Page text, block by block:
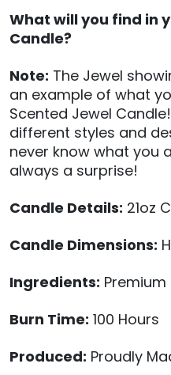
What will you find in
Candle?
Note: The Jewel
an example of what
Scented Jewel
different styles and
never know what you
always a surprise!
Candle Details: 21oz
Candle Dimensions:
Ingredients:
Burn Time: 100 Hours
Produced: Proudly